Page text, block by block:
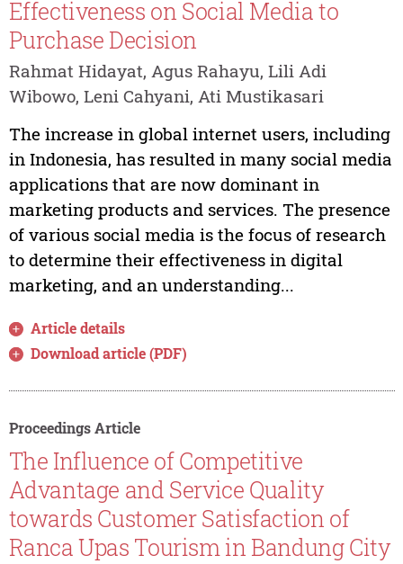
Effectiveness on Social Media to
Purchase Decision
Rahmat Hidayat, Agus Rahayu, Lili Adi
Wibowo, Leni Cahyani, Ati Mustikasari
The increase in global internet users, including
in Indonesia, has resulted in many social media
applications that are now dominant in
marketing products and services. The presence
of various social media is the focus of research
to determine their effectiveness in digital
marketing, and an understanding...
Article details
Download article (PDF)
Proceedings Article
The Influence of Competitive
Advantage and Service Quality
towards Customer Satisfaction of
Ranca Upas Tourism in Bandung City